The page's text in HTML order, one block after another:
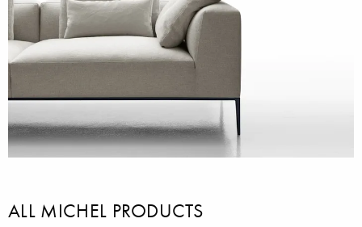
ALL MICHEL PRODUCTS